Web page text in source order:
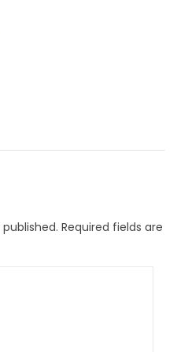
Required fields are